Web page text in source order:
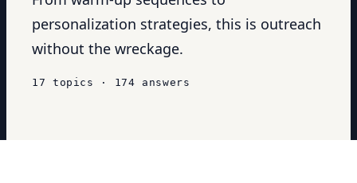
personalization strategies, this is outreach
without the wreckage.
17 topics · 174 answers